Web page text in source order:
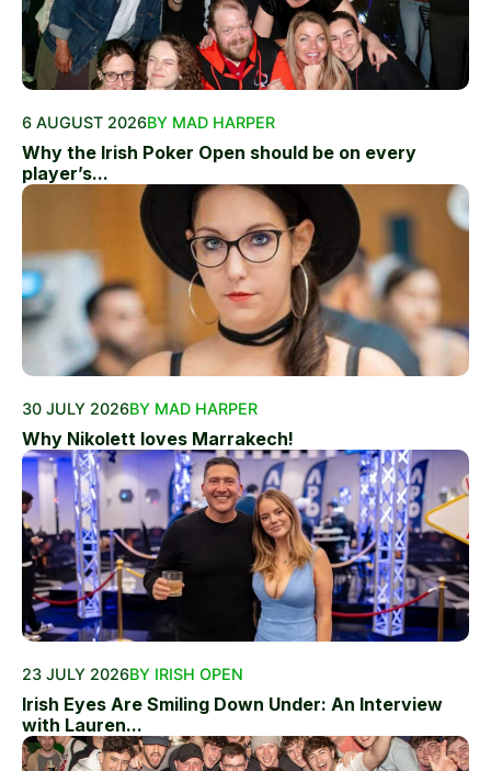
6 AUGUST 2026BY MAD HARPER
Why the Irish Poker Open should be on every
player’s...
30 JULY 2026BY MAD HARPER
Why Nikolett loves Marrakech!
23 JULY 2026BY IRISH OPEN
Irish Eyes Are Smiling Down Under: An Interview
with Lauren...